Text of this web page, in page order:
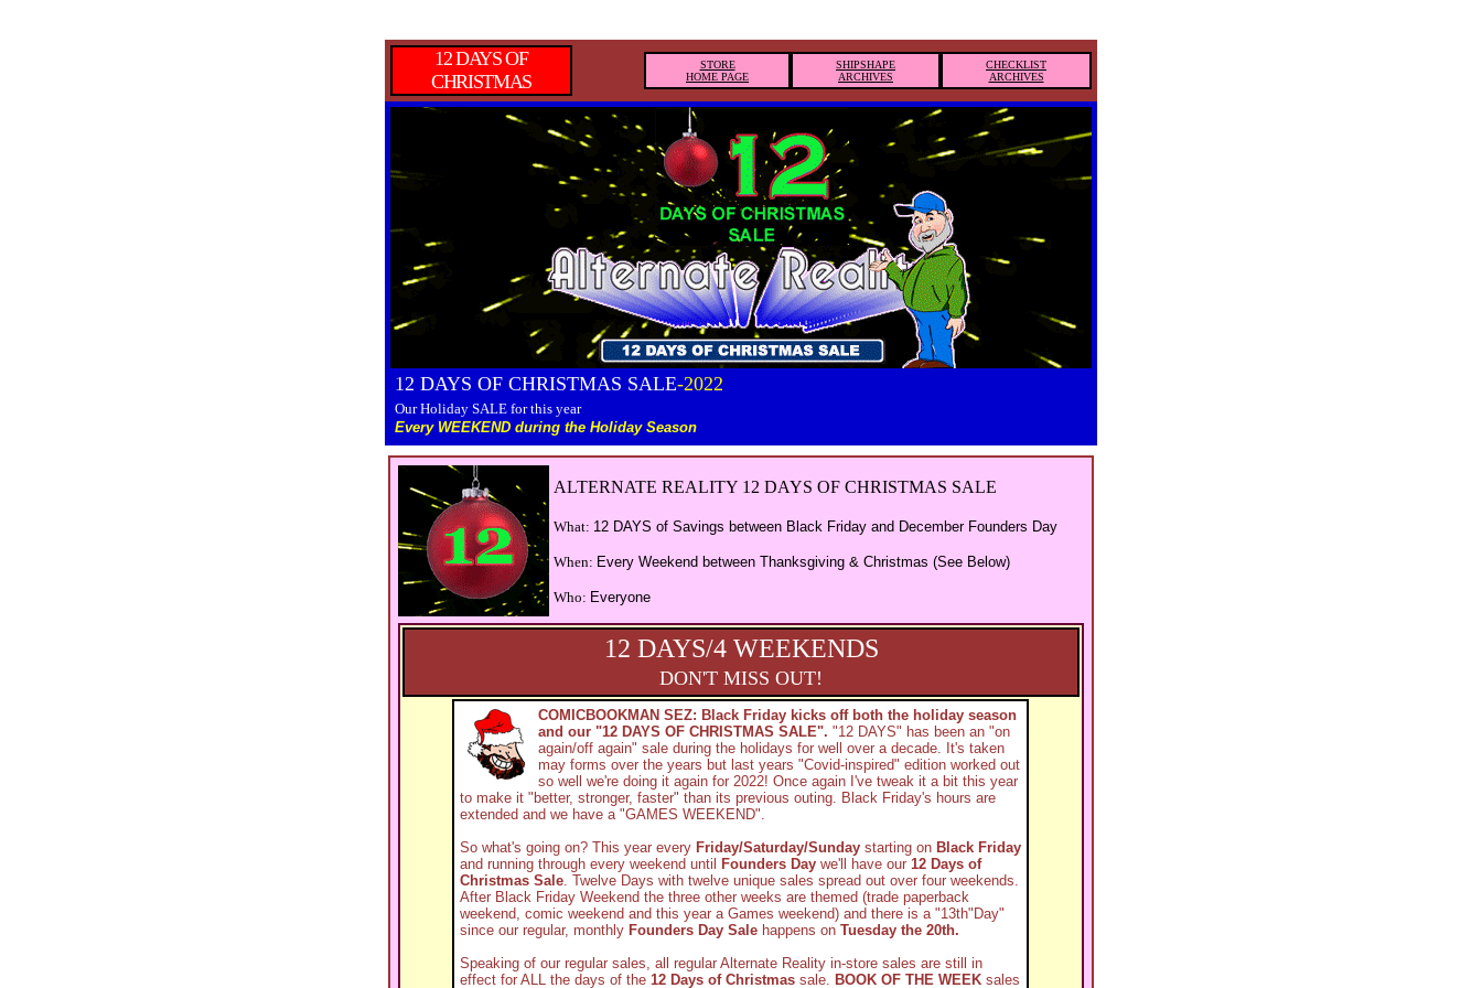
12 DAYS OF
CHRISTMAS
STORE
HOME PAGE
SHIPSHAPE
ARCHIVES
CHECKLIST
ARCHIVES
12 DAYS OF CHRISTMAS SALE-2022
Our Holiday SALE for this year
Every WEEKEND during the Holiday Season
ALTERNATE REALITY 12 DAYS OF CHRISTMAS SALE
What: 12 DAYS of Savings between Black Friday and December Founders Day
When: Every Weekend between Thanksgiving & Christmas (See Below)
Who: Everyone
12 DAYS/4 WEEKENDS
DON'T MISS OUT!
COMICBOOKMAN SEZ: Black Friday kicks off both the holiday season
and our "12 DAYS OF CHRISTMAS SALE". "12 DAYS" has been an "on
again/off again" sale during the holidays for well over a decade. It's taken
may forms over the years but last years "Covid-inspired" edition worked out
so well we're doing it again for 2022! Once again I've tweak it a bit this year
to make it "better, stronger, faster" than its previous outing. Black Friday's hours are
extended and we have a "GAMES WEEKEND".
So what's going on? This year every Friday/Saturday/Sunday starting on Black Friday
and running through every weekend until
Founders Day we'll have our 12 Days of
Christmas Sale. Twelve Days with twelve unique sales spread out over four weekends.
After Black Friday Weekend the three other weeks are themed (trade paperback
weekend, comic weekend and this year a Games weekend) and there is a "13th"Day"
since our regular, monthly Founders Day Sale happens on Tuesday the 20th.
Speaking of our regular sales, all regular Alternate Reality in-store sales are still in
effect for ALL the days of the 12 Days of Christmas sale. BOOK OF THE WEEK sales